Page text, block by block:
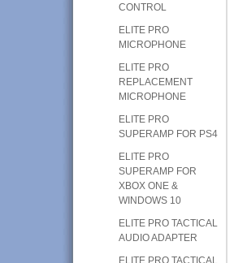
CONTROL
ELITE PRO
MICROPHONE
ELITE PRO
REPLACEMENT
MICROPHONE
ELITE PRO
SUPERAMP FOR PS4
ELITE PRO
SUPERAMP FOR
XBOX ONE &
WINDOWS 10
ELITE PRO TACTICAL
AUDIO ADAPTER
ELITE PRO TACTICAL